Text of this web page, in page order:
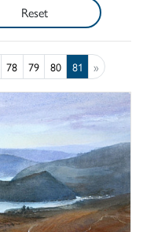
Reset
78 79 80 81 »